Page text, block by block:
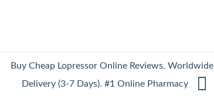
Buy Cheap Lopressor Online Reviews. Worldwide
Delivery (3-7 Days). #1 Online Pharmacy